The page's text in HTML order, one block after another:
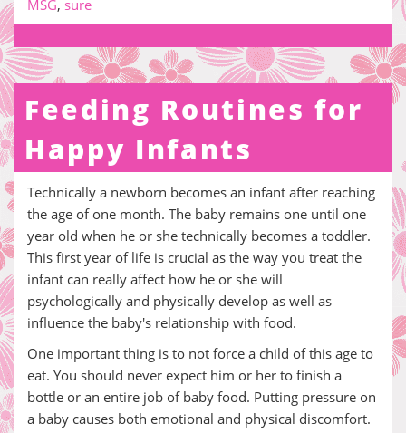
MSG, sure
Feeding Routines for
Happy Infants
Technically a newborn becomes an infant after reaching
the age of one month. The baby remains one until one
year old when he or she technically becomes a toddler.
This first year of life is crucial as the way you treat the
infant can really affect how he or she will
psychologically and physically develop as well as
influence the baby's relationship with food.
One important thing is to not force a child of this age to
eat. You should never expect him or her to finish a
bottle or an entire job of baby food. Putting pressure on
a baby causes both emotional and physical discomfort.